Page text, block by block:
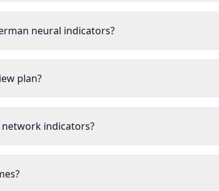
neural indicators?
plan?
indicators?